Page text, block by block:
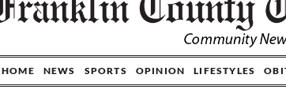
HOME NEWS SPORTS OPINION LIFESTYLES